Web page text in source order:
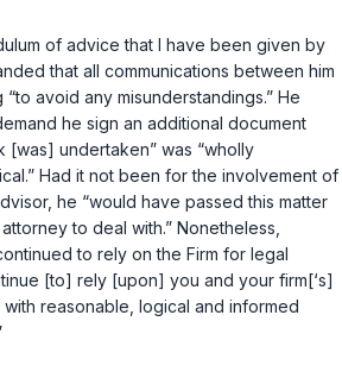
of advice that I have been given by
that all communications between him
avoid any misunderstandings.” He
he sign an additional document
[was] undertaken” was “wholly
Had it not been for the involvement of
he “would have passed this matter
to deal with.” Nonetheless,
to rely on the Firm for legal
[to] rely [upon] you and your firm[‘s]
reasonable, logical and informed